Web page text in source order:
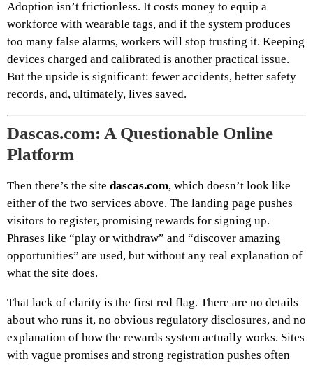
Adoption isn’t frictionless. It costs money to equip a
workforce with wearable tags, and if the system produces
too many false alarms, workers will stop trusting it. Keeping
devices charged and calibrated is another practical issue.
But the upside is significant: fewer accidents, better safety
records, and, ultimately, lives saved.
Dascas.com: A Questionable Online
Platform
Then there’s the site dascas.com, which doesn’t look like
either of the two services above. The landing page pushes
visitors to register, promising rewards for signing up.
Phrases like “play or withdraw” and “discover amazing
opportunities” are used, but without any real explanation of
what the site does.
That lack of clarity is the first red flag. There are no details
about who runs it, no obvious regulatory disclosures, and no
explanation of how the rewards system actually works. Sites
with vague promises and strong registration pushes often